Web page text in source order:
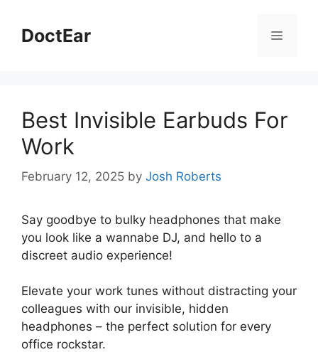
contentDoctEar Menu
Best Invisible Earbuds For
Work
February 12, 2025 by Josh Roberts
Say goodbye to bulky headphones that make
you look like a wannabe DJ, and hello to a
discreet audio experience!
Elevate your work tunes without distracting your
colleagues with our invisible, hidden
headphones – the perfect solution for every
office rockstar.